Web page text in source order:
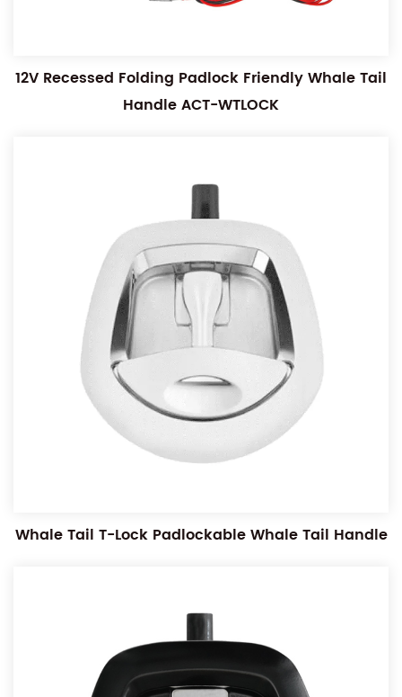
12V Recessed Folding Padlock Friendly Whale Tail
Handle ACT-WTLOCK
Whale Tail T-Lock Padlockable Whale Tail Handle